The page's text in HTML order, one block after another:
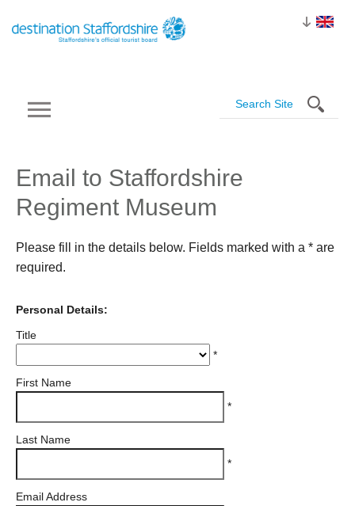
Email to Staffordshire
Regiment Museum
Please fill in the details below. Fields marked with a * are
required.
Personal Details:
Title
*
First Name
*
Last Name
*
Email Address